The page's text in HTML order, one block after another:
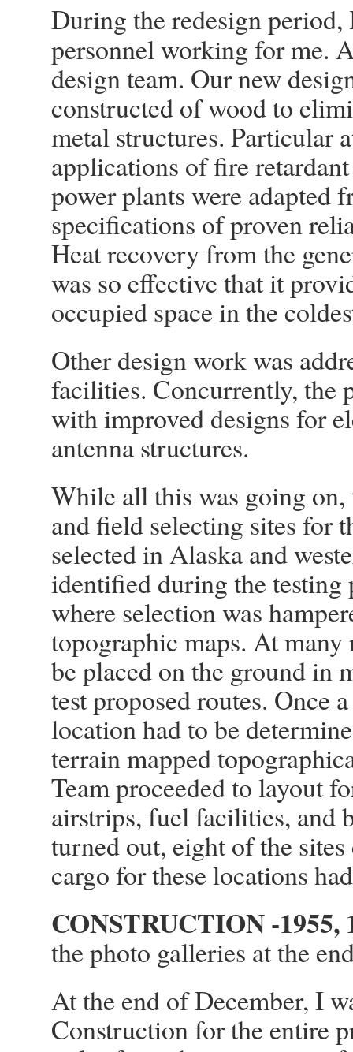
During the redesign
personnel working for me.
design team. Our new
constructed of wood to
metal structures. Particular
applications of fire
power plants were adapted
specifications of proven
Heat recovery from the
was so effective that it
occupied space in the
Other design work was
facilities. Concurrently, the
with improved designs for
antenna structures.
While all this was going
and field selecting sites for
selected in Alaska and
identified during the testing
where selection was
topographic maps. At many
be placed on the ground in
test proposed routes. Once
location had to be
terrain mapped
Team proceeded to layout
airstrips, fuel facilities, and
turned out, eight of the
cargo for these locations
CONSTRUCTION -1955,
the photo galleries at the
At the end of December, I
Construction for the entire